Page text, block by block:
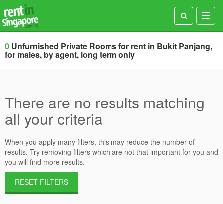
0 Unfurnished Private Rooms for rent in Bukit Panjang,
for males, by agent, long term only
There are no results matching
all your criteria
When you apply many filters, this may reduce the number of
results. Try removing filters which are not that important for you and
you will find more results.
RESET FILTERS